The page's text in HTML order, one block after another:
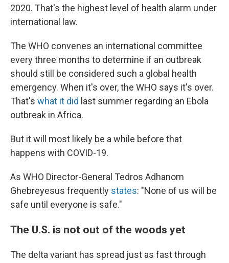
2020. That's the highest level of health alarm under
international law.
The WHO convenes an international committee
every three months to determine if an outbreak
should still be considered such a global health
emergency. When it's over, the WHO says it's over.
That's what it did last summer regarding an Ebola
outbreak in Africa.
But it will most likely be a while before that
happens with COVID-19.
As WHO Director-General Tedros Adhanom
Ghebreyesus frequently states: "None of us will be
safe until everyone is safe."
The U.S. is not out of the woods yet
The delta variant has spread just as fast through